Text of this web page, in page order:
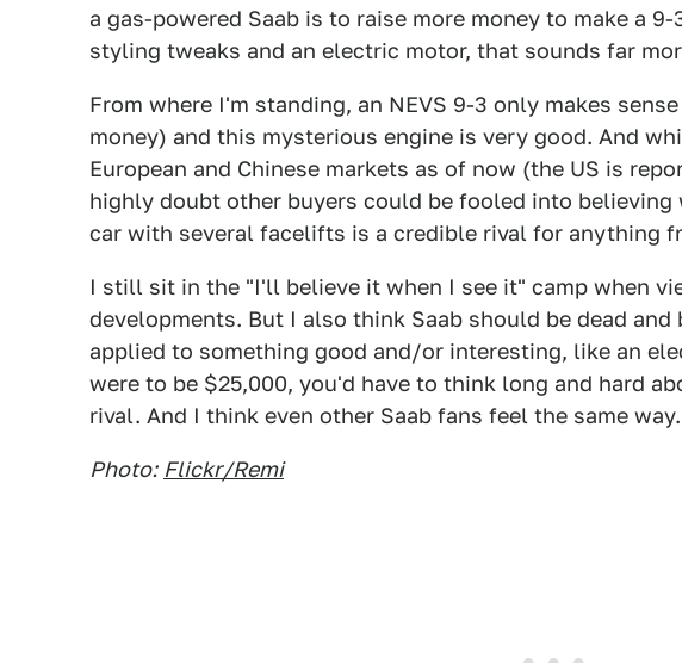
a gas-powered Saab is to raise more money to make a
styling tweaks and an electric motor, that sounds far
From where I'm standing, an NEVS 9-3 only makes
money) and this mysterious engine is very good. And
European and Chinese markets as of now (the US is
highly doubt other buyers could be fooled into believing
car with several facelifts is a credible rival for anything
I still sit in the "I'll believe it when I see it" camp when
developments. But I also think Saab should be dead
applied to something good and/or interesting, like an
were to be $25,000, you'd have to think long and hard
rival. And I think even other Saab fans feel the same way.
Photo: Flickr/Remi